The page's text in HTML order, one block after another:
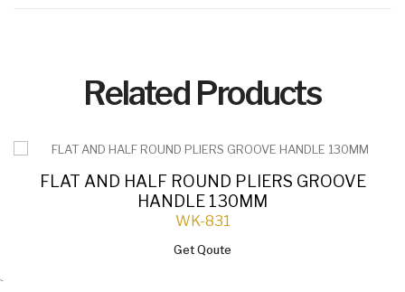
Related Products
FLAT AND HALF ROUND PLIERS GROOVE
HANDLE 130MM
WK-831
Get Qoute
`